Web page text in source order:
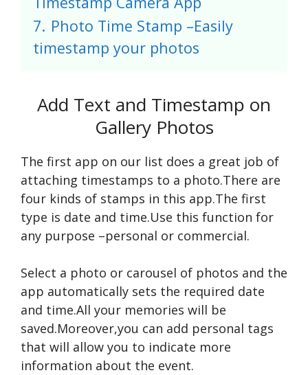
7. Photo Time Stamp –Easily
timestamp your photos
Add Text and Timestamp on
Gallery Photos
The first app on our list does a great job of
attaching timestamps to a photo.There are
four kinds of stamps in this app.The first
type is date and time.Use this function for
any purpose –personal or commercial.
Select a photo or carousel of photos and the
app automatically sets the required date
and time.All your memories will be
saved.Moreover,you can add personal tags
that will allow you to indicate more
information about the event.